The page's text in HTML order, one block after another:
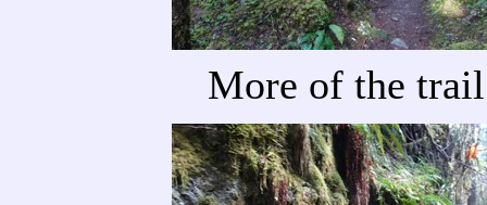
More of the trail